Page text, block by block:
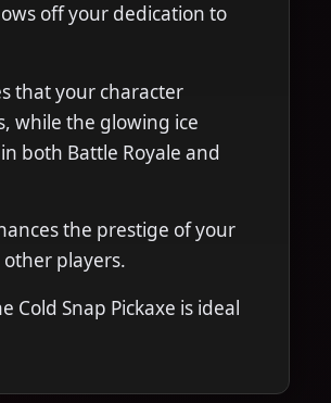
off your dedication to
that your character
while the glowing ice
both Battle Royale and
the prestige of your
players.
Cold Snap Pickaxe is ideal